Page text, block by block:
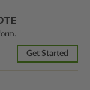
Get Started